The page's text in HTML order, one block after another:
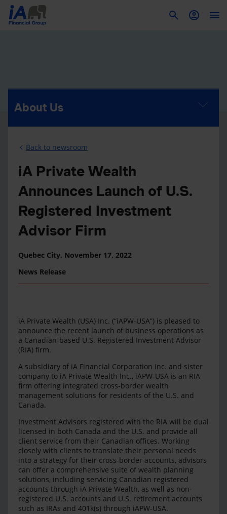
About Us
Back to newsroom
iA Private Wealth
Announces Launch of U.S.
Registered Investment
Advisor Firm
Quebec City, November 17, 2022
News Release
iA Private Wealth (USA) Inc. (“iAPW-USA”) is pleased to
announce the recent launch of business operations as
a Canadian-based U.S. Registered Investment Advisor
(RIA) firm.
A subsidiary of iA Financial Corporation Inc. and sister
company to iA Private Wealth Inc., iAPW-USA is an RIA
firm offering integrated cross-border wealth
management solutions for residents of the U.S. and
Canada.
Investment Advisors registered with the RIA will be dual
licensed in both Canada and the U.S. and provide all
client service from their Canadian offices. Working
closely with clients to translate their personal needs
into a strategy for their cross-border accounts, advisors
can offer a comprehensive suite of wealth planning
solutions, including servicing Canadian registered
accounts through iA Private Wealth, as well as non-
registered U.S. accounts and U.S. retirement accounts
such as IRAs and 401k(s) through iAPW-USA.